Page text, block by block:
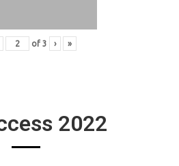
of 3 › »
2022